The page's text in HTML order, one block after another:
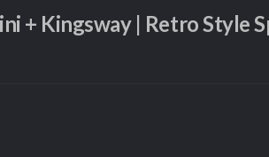
+ Kingsway | Retro Style